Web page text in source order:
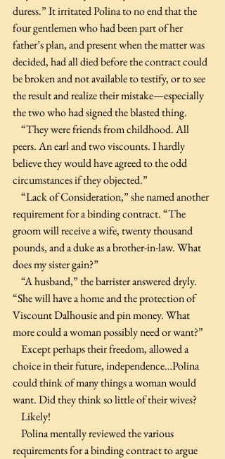
duress.” It irritated Polina to no end that the
four gentlemen who had been part of her
father’s plan, and present when the matter was
decided, had all died before the contract could
be broken and not available to testify, or to see
the result and realize their mistake—especially
the two who had signed the blasted thing.
peers. An earl and two viscounts. I hardly
believe they would have agreed to the odd
circumstances if they objected.”
requirement for a binding contract. “The
groom will receive a wife, twenty thousand
pounds, and a duke as a brother-in-law. What
does my sister gain?”
“She will have a home and the protection of
Viscount Dalhousie and pin money. What
more could a woman possibly need or want?”
choice in their future, independence…Polina
could think of many things a woman would
want. Did they think so little of their wives?
    Likely!
requirements for a binding contract to argue